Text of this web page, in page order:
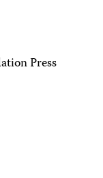
Press